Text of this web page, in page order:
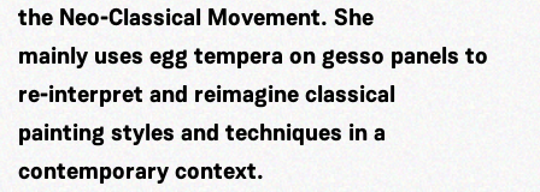
the Neo-Classical Movement. She
mainly uses egg tempera on gesso panels to
re-interpret and reimagine classical
painting styles and techniques in a
contemporary context.